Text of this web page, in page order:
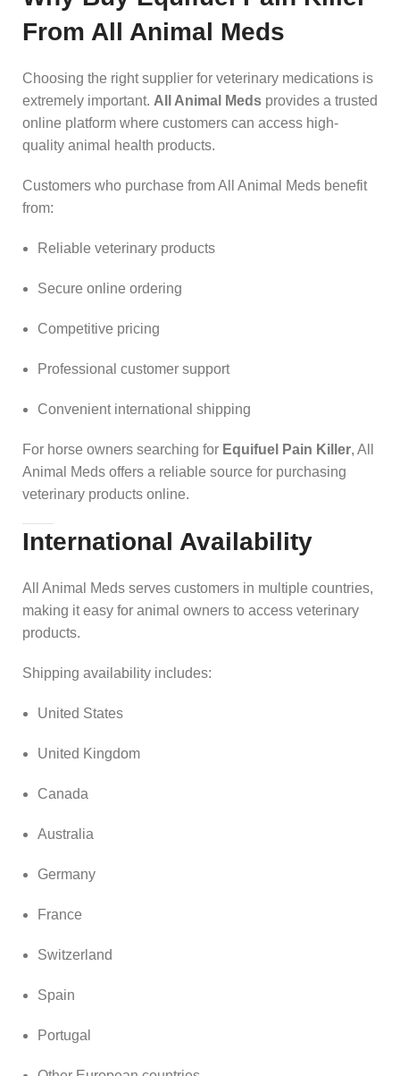
From All Animal Meds
Choosing the right supplier for veterinary medications is
extremely important. All Animal Meds provides a trusted
online platform where customers can access high-
quality animal health products.
Customers who purchase from All Animal Meds benefit
from:
Reliable veterinary products
Secure online ordering
Competitive pricing
Professional customer support
Convenient international shipping
For horse owners searching for Equifuel Pain Killer, All
Animal Meds offers a reliable source for purchasing
veterinary products online.
International Availability
All Animal Meds serves customers in multiple countries,
making it easy for animal owners to access veterinary
products.
Shipping availability includes:
United States
United Kingdom
Canada
Australia
Germany
France
Switzerland
Spain
Portugal